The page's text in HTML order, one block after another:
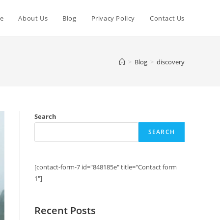
About Us Blog Privacy Policy Contact Us
> Blog > discovery
Search
SEARCH
[contact-form-7 id="848185e" title="Contact form
1"]
Recent Posts